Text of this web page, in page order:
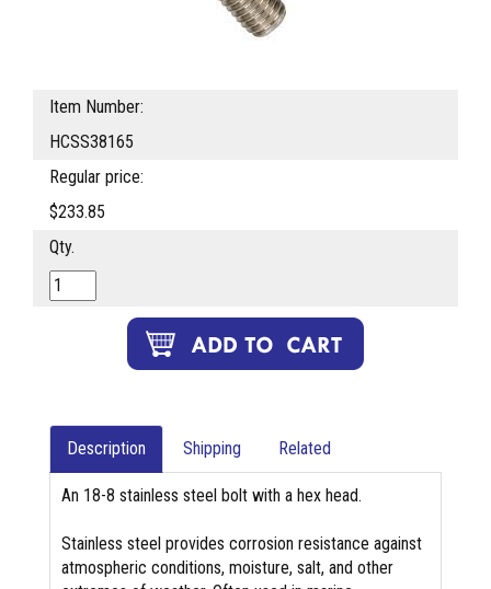
Item Number:
HCSS38165
Regular price:
$233.85
Qty.
Description Shipping Related
An 18-8 stainless steel bolt with a hex head.
Stainless steel provides corrosion resistance against
atmospheric conditions, moisture, salt, and other